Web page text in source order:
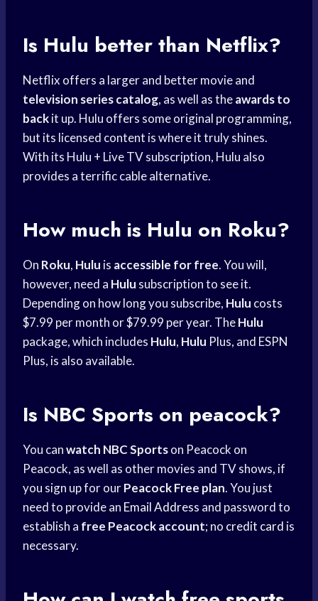
Is Hulu better than Netflix?
Netflix offers a larger and better movie and
television series catalog, as well as theawards to
backit up. Hulu offers some original programming,
but its licensed content is where it truly shines.
With its Hulu + Live TV subscription, Hulu also
provides a terrific cable alternative.
How much is Hulu on Roku?
On Roku, Hulu is accessible for free. You will,
however, need a Hulu subscription to see it.
Depending on how long you subscribe, Hulu costs
$7.99 per month or $79.99 per year. TheHulu
package, which includes Hulu, Hulu Plus, and ESPN
Plus, is also available.
Is NBC Sports on peacock?
You canwatch NBC Sportson Peacock on
Peacock, as well as other movies and TV shows, if
you sign up for ourPeacock Free plan. You just
need to provide an Email Address and password to
establish a free Peacock account; no credit card is
necessary.